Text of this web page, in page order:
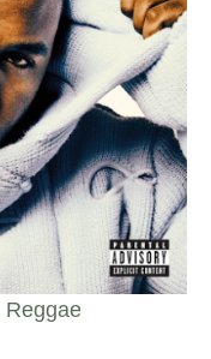
Reggae